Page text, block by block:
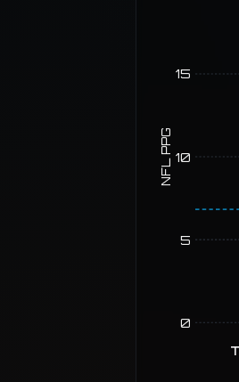
0
5
10
15
NFL PPG